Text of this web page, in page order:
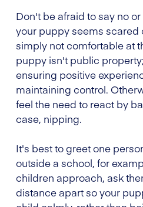
Don't be afraid to say no
your puppy seems scared
simply not comfortable at
puppy isn't public
ensuring positive
maintaining control.
feel the need to react by
case, nipping.
It's best to greet one
outside a school, for
children approach, ask
distance apart so your